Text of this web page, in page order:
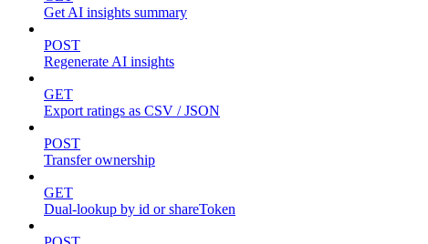
Get AI insights summary
POST
Regenerate AI insights
GET
Export ratings as CSV / JSON
POST
Transfer ownership
GET
Dual-lookup by id or shareToken